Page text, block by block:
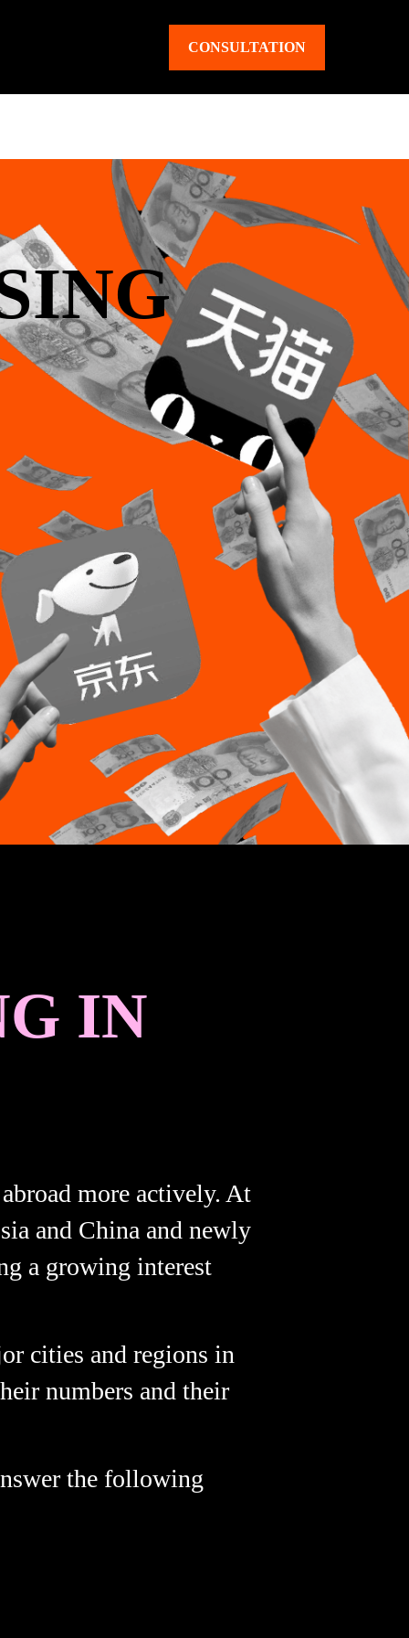
CONSULTATION
IN
more actively. At
and China and newly
a growing interest
cities and regions in
numbers and their
the following